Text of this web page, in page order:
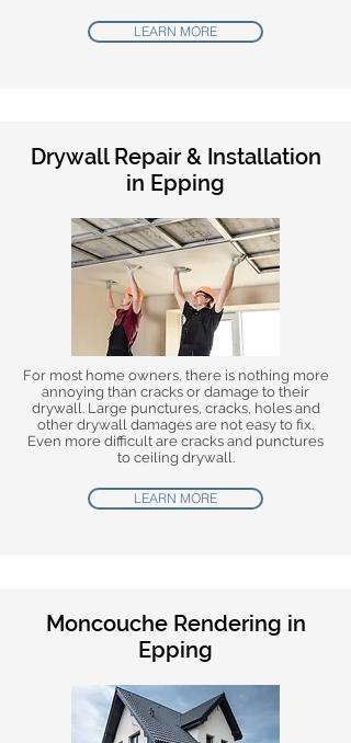
LEARN MORE
Drywall Repair & Installation
in Epping
For most home owners, there is nothing more
annoying than cracks or damage to their
drywall. Large punctures, cracks, holes and
other drywall damages are not easy to fix.
Even more difficult are cracks and punctures
to ceiling drywall.
LEARN MORE
Moncouche Rendering in
Epping